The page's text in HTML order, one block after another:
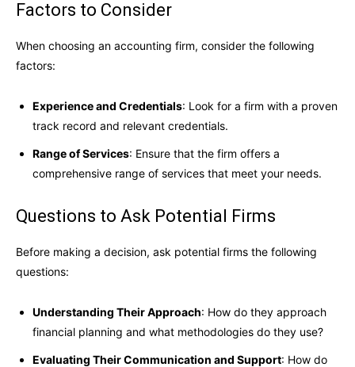
Factors to Consider
When choosing an accounting firm, consider the following
factors:
Experience and Credentials: Look for a firm with a proven
track record and relevant credentials.
Range of Services: Ensure that the firm offers a
comprehensive range of services that meet your needs.
Questions to Ask Potential Firms
Before making a decision, ask potential firms the following
questions:
Understanding Their Approach: How do they approach
financial planning and what methodologies do they use?
Evaluating Their Communication and Support: How do